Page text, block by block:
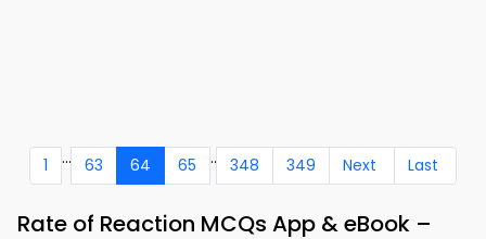
1 ... 63 64 65 .. 348 349 Next Last
Rate of Reaction MCQs App & eBook –